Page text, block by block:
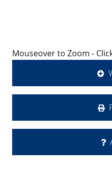
Mouseover to Zoom -